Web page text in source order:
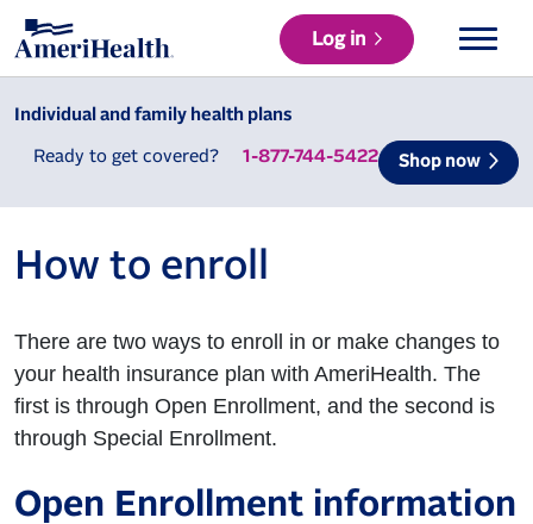
Log in
Individual and family health plans
Ready to get covered? 1-877-744-5422 Shop now
How to enroll
There are two ways to enroll in or make changes to
your health insurance plan with AmeriHealth. The
first is through Open Enrollment, and the second is
through Special Enrollment.
Open Enrollment information